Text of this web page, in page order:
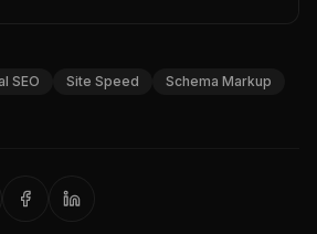
SEO Site Speed
Schema Markup